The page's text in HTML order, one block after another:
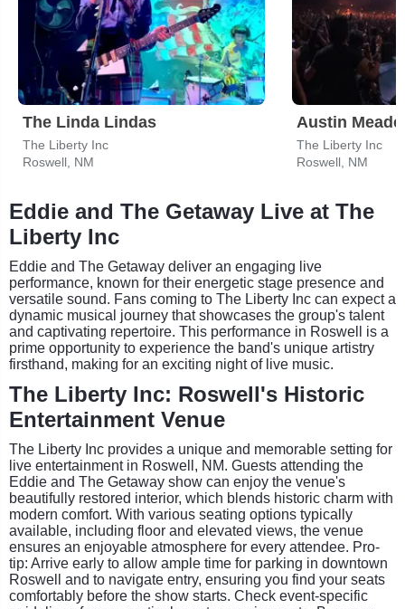
The Linda Lindas
The Liberty Inc
Roswell, NM
Austin Meade
The Liberty Inc
Roswell, NM
Eddie and The Getaway Live at The
Liberty Inc
Eddie and The Getaway deliver an engaging live
performance, known for their energetic stage presence and
versatile sound. Fans coming to The Liberty Inc can expect a
dynamic musical journey that showcases the group's talent
and captivating repertoire. This performance in Roswell is a
prime opportunity to experience the band's unique artistry
firsthand, making for an exciting night of live music.
The Liberty Inc: Roswell's Historic
Entertainment Venue
The Liberty Inc provides a unique and memorable setting for
live entertainment in Roswell, NM. Guests attending the
Eddie and The Getaway show can enjoy the venue's
beautifully restored interior, which blends historic charm with
modern comfort. With various seating options typically
available, including floor and elevated views, the venue
ensures an enjoyable atmosphere for every attendee. Pro-
tip: Arrive early to allow ample time for parking in downtown
Roswell and to navigate entry, ensuring you find your seats
comfortably before the show starts. Check event-specific